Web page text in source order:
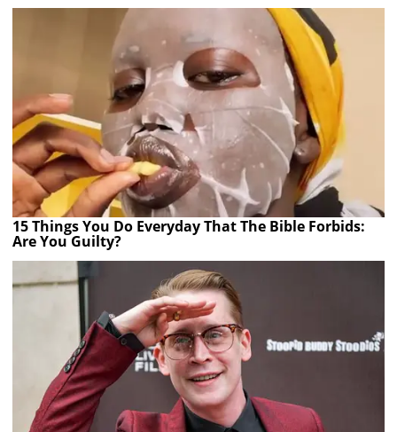
15 Things You Do Everyday That The Bible Forbids:
Are You Guilty?